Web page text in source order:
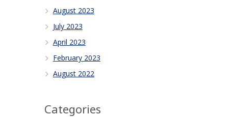
August 2023
July 2023
April 2023
February 2023
August 2022
Categories